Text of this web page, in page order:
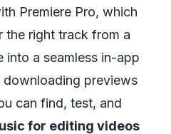
Premiere Pro, which
the right track from a
into a seamless in-app
previews
can find, test, and
for editing videos